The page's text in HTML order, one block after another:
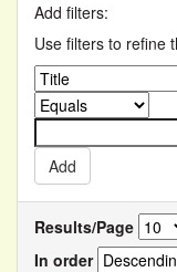
Add filters:
Use filters to refine
Results/Page
In order